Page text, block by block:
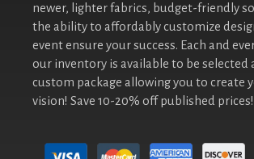
newer, lighter fabrics, budget-friendly
the ability to affordably customize
event ensure your success. Each and
our inventory is available to be selected
custom package allowing you to create
vision! Save 10-20% off published prices!